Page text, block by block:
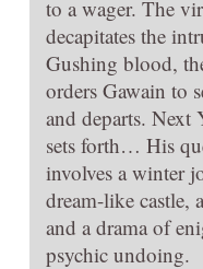
to a wager. The
decapitates the
Gushing blood,
orders Gawain to
and departs.
sets forth… His
involves a winter
dream-like castle,
and a drama of
psychic undoing.